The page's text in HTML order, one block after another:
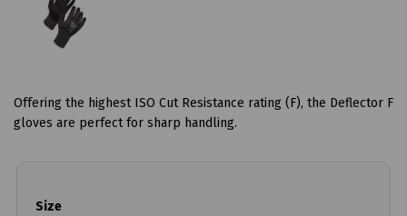
Offering the highest ISO Cut Resistance rating (F), the Deflector F
gloves are perfect for sharp handling.
Size